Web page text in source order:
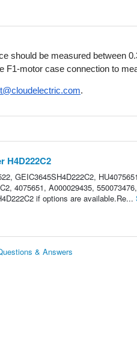
should be measured between
F1-motor case connection to
.
H4D222C2
GEIC3645SH4D222C2,
4075651, A000029435,
if options are available.Re...
& Answers